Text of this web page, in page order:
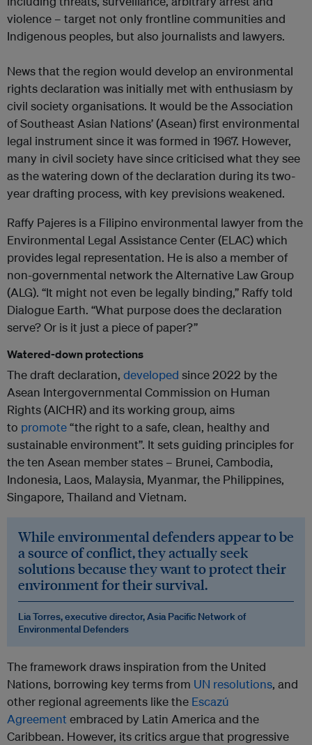
violence – target not only frontline communities and
Indigenous peoples, but also journalists and lawyers.
News that the region would develop an environmental
rights declaration was initially met with enthusiasm by
civil society organisations. It would be the Association
of Southeast Asian Nations’ (Asean) first environmental
legal instrument since it was formed in 1967. However,
many in civil society have since criticised what they see
as the watering down of the declaration during its two-
year drafting process, with key previsions weakened.
Raffy Pajeres is a Filipino environmental lawyer from the
Environmental Legal Assistance Center (ELAC) which
provides legal representation. He is also a member of
non-governmental network the Alternative Law Group
(ALG). “It might not even be legally binding,” Raffy told
Dialogue Earth. “What purpose does the declaration
serve? Or is it just a piece of paper?”
Watered-down protections
The draft declaration, developed since 2022 by the
Asean Intergovernmental Commission on Human
Rights (AICHR) and its working group, aims
to promote“the right to a safe, clean, healthy and
sustainable environment”. It sets guiding principles for
the ten Asean member states – Brunei, Cambodia,
Indonesia, Laos, Malaysia, Myanmar, the Philippines,
Singapore, Thailand and Vietnam.
While environmental defenders appear to be
a source of conflict, they actually seek
solutions because they want to protect their
environment for their survival.
Lia Torres, executive director, Asia Pacific Network of
Environmental Defenders
The framework draws inspiration from the United
Nations, borrowing key terms from UN resolutions, and
other regional agreements like the Escazú
Agreementembraced by Latin America and the
Caribbean. However, its critics argue that progressive